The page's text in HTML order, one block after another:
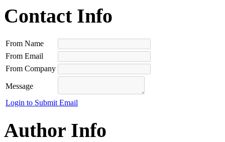
Contact Info
From Name
From Email
From Company
Message
Login to Submit Email
Author Info